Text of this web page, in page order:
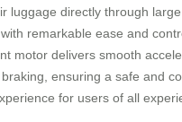
luggage directly through
remarkable ease and
motor delivers smooth
ensuring a safe and
for users of all